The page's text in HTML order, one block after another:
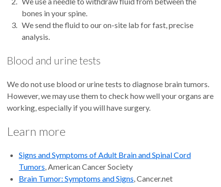
bones in your spine.
We send the fluid to our on-site lab for fast, precise
analysis.
Blood and urine tests
We do not use blood or urine tests to diagnose brain tumors.
However, we may use them to check how well your organs are
working, especially if you will have surgery.
Learn more
Signs and Symptoms of Adult Brain and Spinal Cord
Tumors, American Cancer Society
Brain Tumor: Symptoms and Signs, Cancer.net